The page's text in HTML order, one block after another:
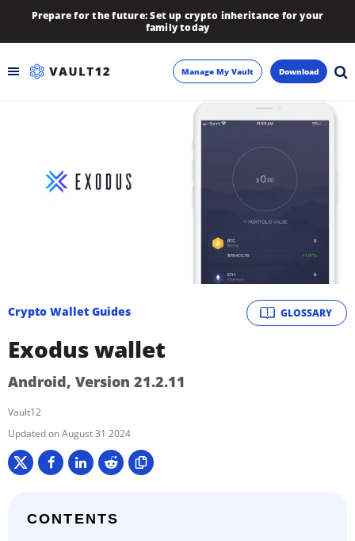
Prepare for the future: Set up crypto inheritance for your
family today
Manage My Vault Download
GLOSSARY
Crypto Wallet Guides
Exodus wallet
Android, Version 21.2.11
Vault12
August 31 2024
CONTENTS